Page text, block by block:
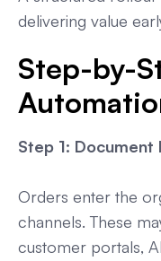
delivering value
Step-by-
Step 1: Document
Orders enter the
channels. These
customer portals,